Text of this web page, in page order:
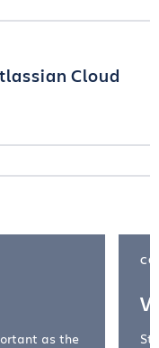
Cloud
as the